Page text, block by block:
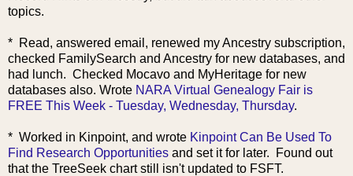
topics.
* Read, answered email, renewed my Ancestry subscription,
checked FamilySearch and Ancestry for new databases, and
had lunch. Checked Mocavo and MyHeritage for new
databases also. Wrote NARA Virtual Genealogy Fair is
FREE This Week - Tuesday, Wednesday, Thursday.
* Worked in Kinpoint, and wrote Kinpoint Can Be Used To
Find Research Opportunities and set it for later. Found out
that the TreeSeek chart still isn't updated to FSFT.